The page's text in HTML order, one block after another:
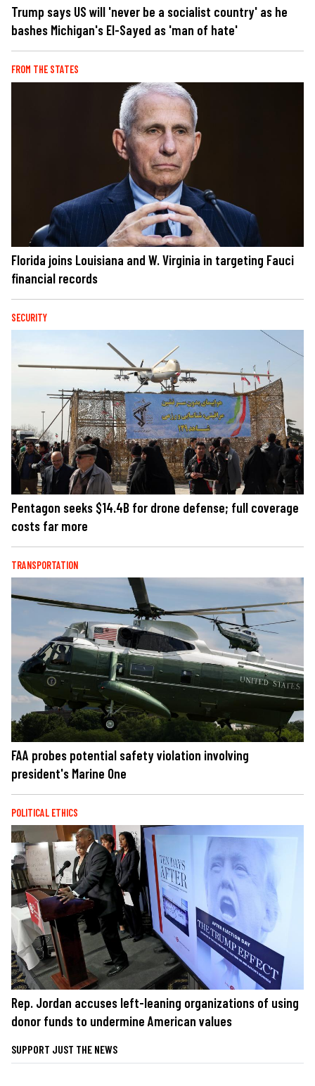
Trump says US will 'never be a socialist country' as he
bashes Michigan's El-Sayed as 'man of hate'
FROM THE STATES
Florida joins Louisiana and W. Virginia in targeting Fauci
financial records
SECURITY
Pentagon seeks $14.4B for drone defense; full coverage
costs far more
TRANSPORTATION
FAA probes potential safety violation involving
president's Marine One
POLITICAL ETHICS
Rep. Jordan accuses left-leaning organizations of using
donor funds to undermine American values
SUPPORT JUST THE NEWS